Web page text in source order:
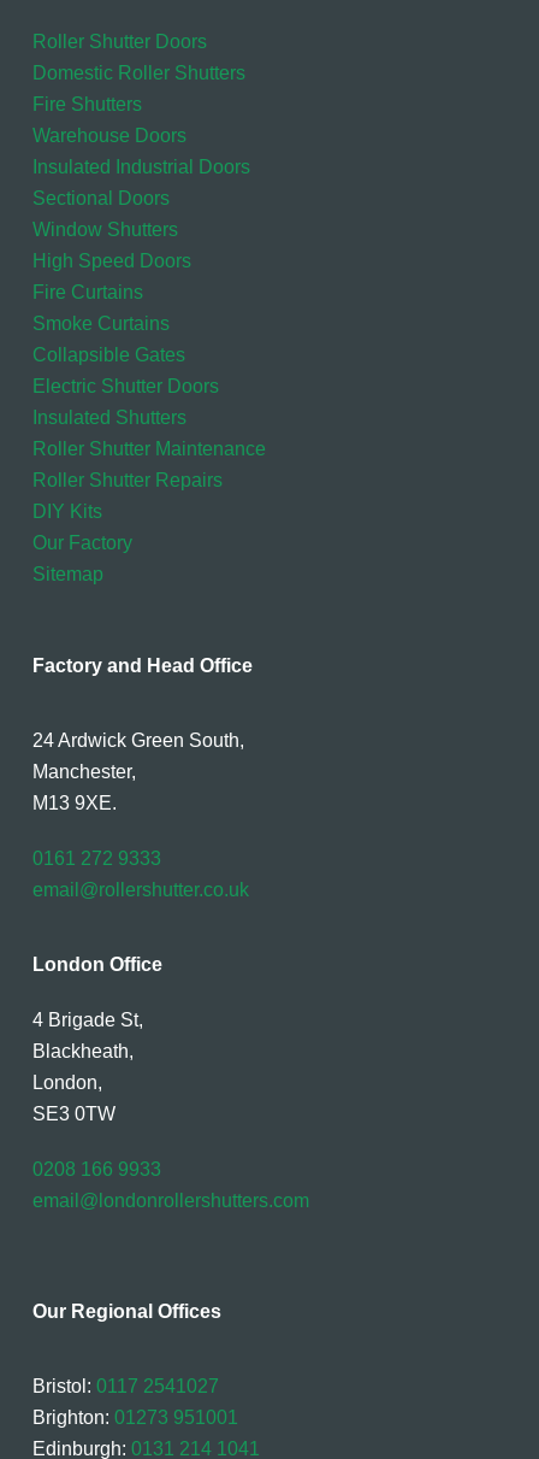
Roller Shutter Doors
Domestic Roller Shutters
Fire Shutters
Warehouse Doors
Insulated Industrial Doors
Sectional Doors
Window Shutters
High Speed Doors
Fire Curtains
Smoke Curtains
Collapsible Gates
Electric Shutter Doors
Insulated Shutters
Roller Shutter Maintenance
Roller Shutter Repairs
DIY Kits
Our Factory
Sitemap
Factory and Head Office
24 Ardwick Green South,
Manchester,
M13 9XE.
0161 272 9333
email@rollershutter.co.uk
London Office
4 Brigade St,
Blackheath,
London,
SE3 0TW
0208 166 9933
email@londonrollershutters.com
Our Regional Offices
Bristol: 0117 2541027
Brighton: 01273 951001
Edinburgh: 0131 214 1041